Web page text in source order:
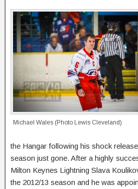
Michael Wales (Photo Lewis Cleveland)
the Hangar following his shock
season just gone. After a highly
Milton Keynes Lightning Slava
the 2012/13 season and he was